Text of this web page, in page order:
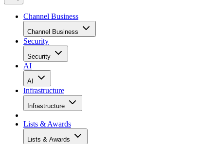
Channel Business
Channel Business
Security
Security
AI
AI
Infrastructure
Infrastructure
Lists & Awards
Lists & Awards